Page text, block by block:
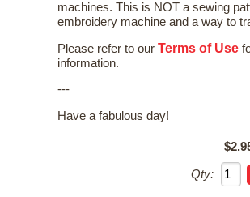
machines. This is NOT a sewing
embroidery machine and a way to
Please refer to our Terms of Use
information.
---
Have a fabulous day!
Qty: